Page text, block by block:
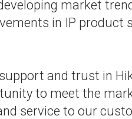
market
in IP product
and trust in
to meet the
service to our